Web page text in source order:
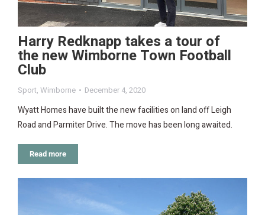
Harry Redknapp takes a tour of
the new Wimborne Town Football
Club
Sport, Wimborne December 4, 2020
Wyatt Homes have built the new facilities on land off Leigh
Road and Parmiter Drive. The move has been long awaited.
Read more